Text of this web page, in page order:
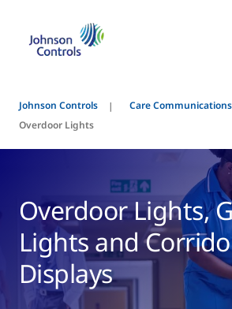
Johnson Controls
Care Communications
Overdoor Lights
Overdoor Lights,
Lights and
Displays